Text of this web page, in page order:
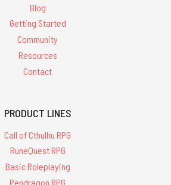
Blog
Getting Started
Community
Resources
Contact
PRODUCT LINES
Call of Cthulhu RPG
RuneQuest RPG
Basic Roleplaying
Pendragon RPG